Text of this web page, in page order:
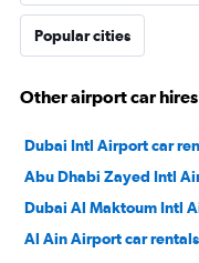
Popular cities
Other airport car
Dubai Intl Airport car
Abu Dhabi Zayed Intl
Dubai Al Maktoum Intl
Al Ain Airport car rentals